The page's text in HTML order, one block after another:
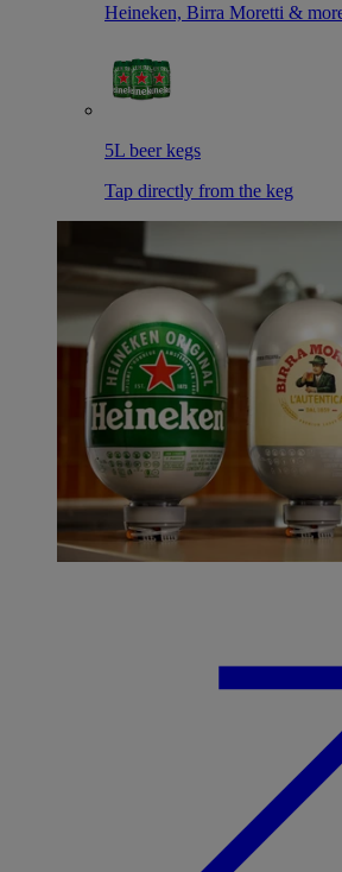
Heineken, Birra Moretti &
5L beer kegs
Tap directly from the keg